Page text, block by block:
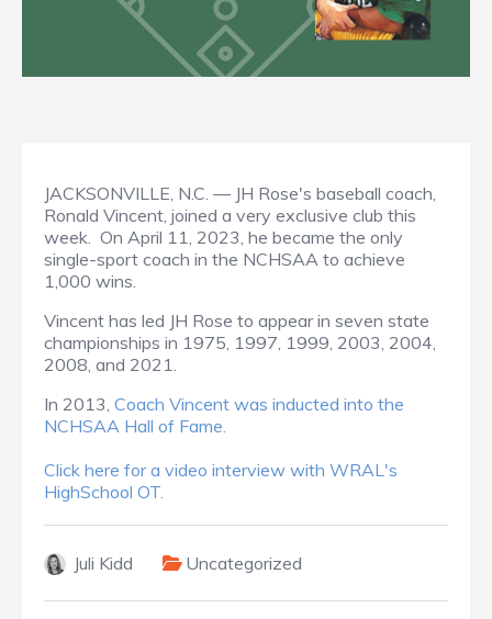
JACKSONVILLE, N.C. — JH Rose's baseball coach,
Ronald Vincent, joined a very exclusive club this
week. On April 11, 2023, he became the only
single-sport coach in the NCHSAA to achieve
1,000 wins.
Vincent has led JH Rose to appear in seven state
championships in 1975, 1997, 1999, 2003, 2004,
2008, and 2021.
In 2013, Coach Vincent was inducted into the
NCHSAA Hall of Fame.
Click here for a video interview with WRAL's
HighSchool OT.
Juli Kidd Uncategorized